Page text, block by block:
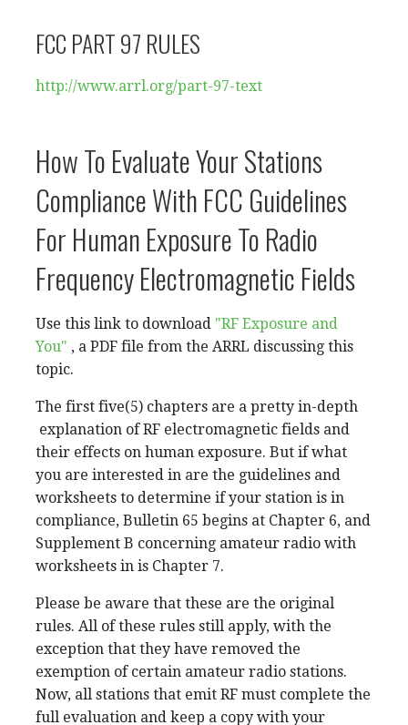
FCC PART 97 RULES
http://www.arrl.org/part-97-text
How To Evaluate Your Stations
Compliance With FCC Guidelines
For Human Exposure To Radio
Frequency Electromagnetic Fields
Use this link to download "RF Exposure and
You" , a PDF file from the ARRL discussing this
topic.
The first five(5) chapters are a pretty in-depth
explanation of RF electromagnetic fields and
their effects on human exposure. But if what
you are interested in are the guidelines and
worksheets to determine if your station is in
compliance, Bulletin 65 begins at Chapter 6, and
Supplement B concerning amateur radio with
worksheets in is Chapter 7.
Please be aware that these are the original
rules. All of these rules still apply, with the
exception that they have removed the
exemption of certain amateur radio stations.
Now, all stations that emit RF must complete the
full evaluation and keep a copy with your